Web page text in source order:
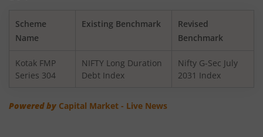
Kotak Nifty Top 10 Equal Weight Index Fund
Kotak Nifty 100 Equal Weight Index Fund
Scheme
Name
Existing Benchmark
Revised
Benchmark
Kotak FMP
Series 304
NIFTY Long Duration
Debt Index
Nifty G-Sec July
2031 Index
Powered by Capital Market - Live News